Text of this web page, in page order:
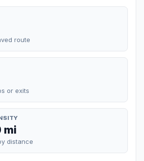
route
or exits
mi
distance